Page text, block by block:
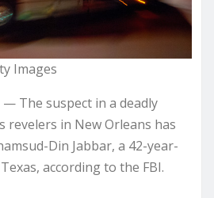
Images
— The suspect in a deadly
revelers in New Orleans has
Din Jabbar, a 42-year-
according to the FBI.